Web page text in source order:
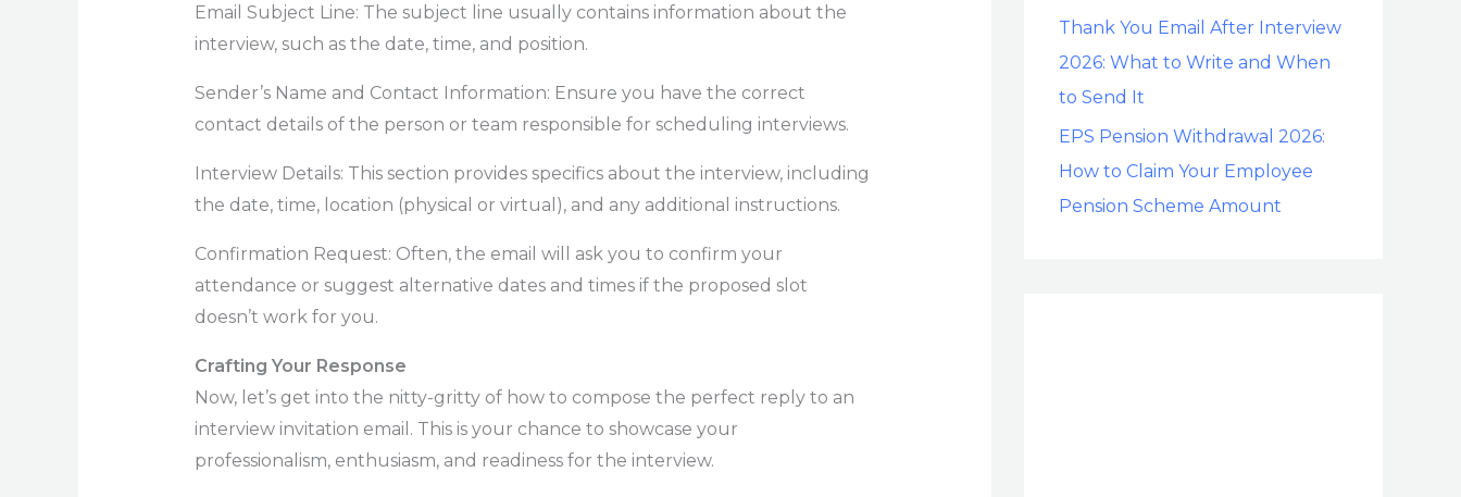
Email Subject Line: The subject line usually contains information about the
interview, such as the date, time, and position.
Sender’s Name and Contact Information: Ensure you have the correct
contact details of the person or team responsible for scheduling interviews.
Interview Details: This section provides specifics about the interview, including
the date, time, location (physical or virtual), and any additional instructions.
Confirmation Request: Often, the email will ask you to confirm your
attendance or suggest alternative dates and times if the proposed slot
doesn’t work for you.
Crafting Your Response
Now, let’s get into the nitty-gritty of how to compose the perfect reply to an
interview invitation email. This is your chance to showcase your
professionalism, enthusiasm, and readiness for the interview.
Thank You Email After Interview
2026: What to Write and When
to Send It
EPS Pension Withdrawal 2026:
How to Claim Your Employee
Pension Scheme Amount